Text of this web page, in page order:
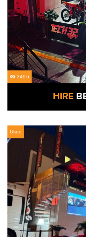
3496
HIRE
Used